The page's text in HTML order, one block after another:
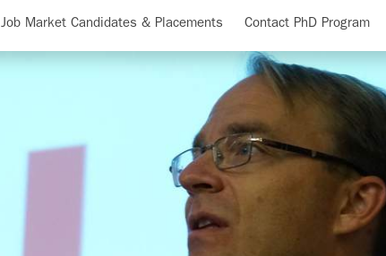
Job Market Candidates & Placements Contact PhD Program